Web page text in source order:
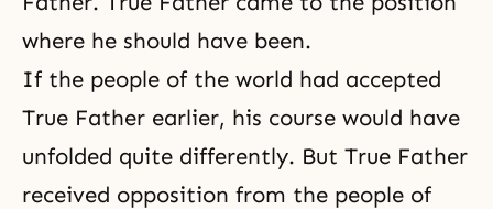
where he should have been.
If the people of the world had accepted
True Father earlier, his course would have
unfolded quite differently. But True Father
received opposition from the people of